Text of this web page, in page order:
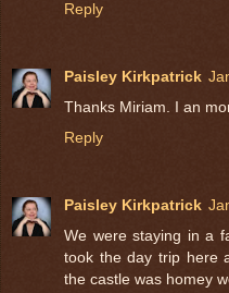
Reply
Paisley Kirkpatrick
Thanks Miriam. I an
Reply
Paisley Kirkpatrick
We were staying in a
took the day trip here
the castle was homey